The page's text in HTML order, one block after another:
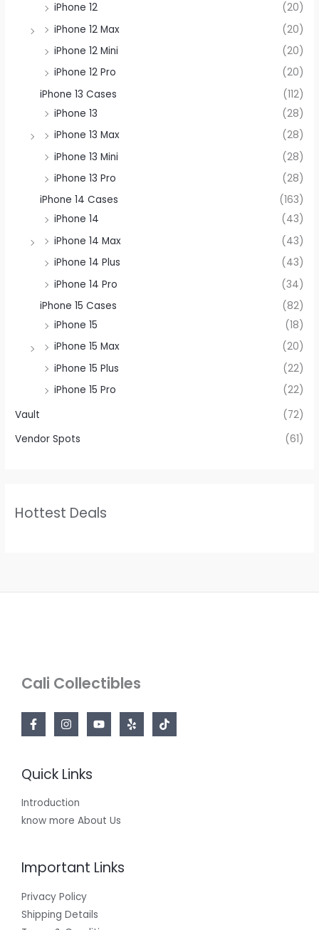
iPhone 12
(20)
iPhone 12 Max
(20)
iPhone 12 Mini
(20)
iPhone 12 Pro
(20)
iPhone 13 Cases
(112)
iPhone 13
(28)
iPhone 13 Max
(28)
iPhone 13 Mini
(28)
iPhone 13 Pro
(28)
iPhone 14 Cases
(163)
iPhone 14
(43)
iPhone 14 Max
(43)
iPhone 14 Plus
(43)
iPhone 14 Pro
(34)
iPhone 15 Cases
(82)
iPhone 15
(18)
iPhone 15 Max
(20)
iPhone 15 Plus
(22)
iPhone 15 Pro
(22)
Vault
(72)
Vendor Spots
(61)
Hottest Deals
Cali Collectibles
Quick Links
Introduction
know more About Us
Important Links
Privacy Policy
Shipping Details